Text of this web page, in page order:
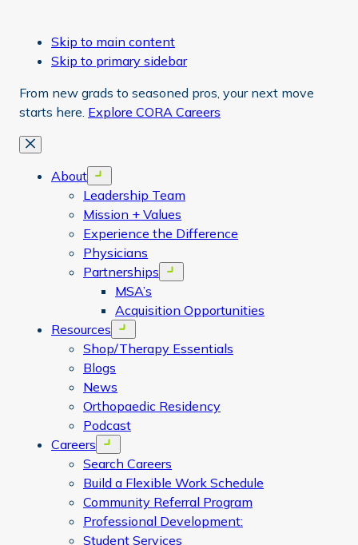
Skip to main content
Skip to primary sidebar
From new grads to seasoned pros, your next move
starts here. Explore CORA Careers
Close
About Open menu
Leadership Team
Mission + Values
Experience the Difference
Physicians
Partnerships
Open menu
MSA’s
Acquisition Opportunities
Resources
Open menu
Shop/Therapy Essentials
Blogs
News
Orthopaedic Residency
Podcast
Careers
Open menu
Search Careers
Build a Flexible Work Schedule
Community Referral Program
Professional Development:
Student Services